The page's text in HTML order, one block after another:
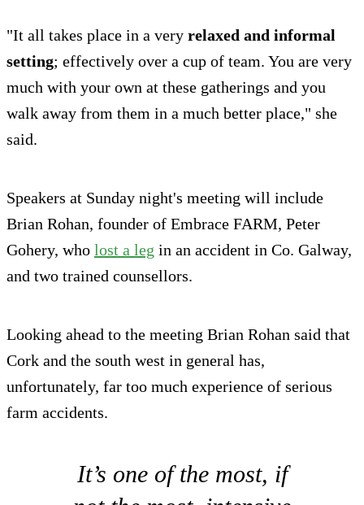
"It all takes place in a very relaxed and informal
setting; effectively over a cup of team. You are very
much with your own at these gatherings and you
walk away from them in a much better place," she
said.
Speakers at Sunday night's meeting will include
Brian Rohan, founder of Embrace FARM, Peter
Gohery, who lost a leg in an accident in Co. Galway,
and two trained counsellors.
Looking ahead to the meeting Brian Rohan said that
Cork and the south west in general has,
unfortunately, far too much experience of serious
farm accidents.
It’s one of the most, if